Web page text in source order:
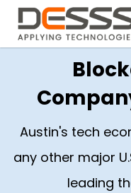
DESSS
Austin's tech
any other major
leading